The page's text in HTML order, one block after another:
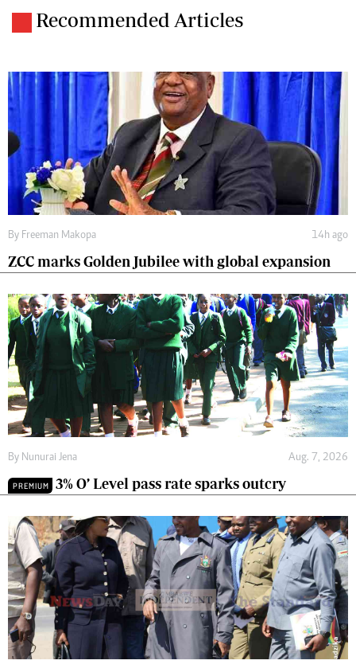
Recommended Articles
By Freeman Makopa 14h ago
ZCC marks Golden Jubilee with global expansion
By Nunurai Jena Aug. 7, 2026
PREMIUM 3% O’ Level pass rate sparks outcry